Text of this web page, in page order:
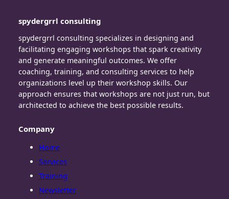
spydergrrl consulting
spydergrrl consulting specializes in designing and
facilitating engaging workshops that spark creativity
and generate meaningful outcomes. We offer
coaching, training, and consulting services to help
organizations level up their workshop skills. Our
approach ensures that workshops are not just run, but
architected to achieve the best possible results.
Company
Home
Services
Training
Newsletter